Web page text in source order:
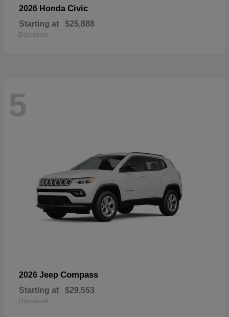
2026 Honda Civic
Starting at $25,888
Disclosure
5
2026 Jeep Compass
Starting at $29,553
Disclosure